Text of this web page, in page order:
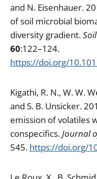
and N. Eisenhauer.
of soil microbial
diversity gradient.
60:122–124.
https://doi.org/
Kigathi, R. N., W. W.
and S. B. Unsicker.
emission of volatiles
conspecifics.Journal
545. https://doi.org/